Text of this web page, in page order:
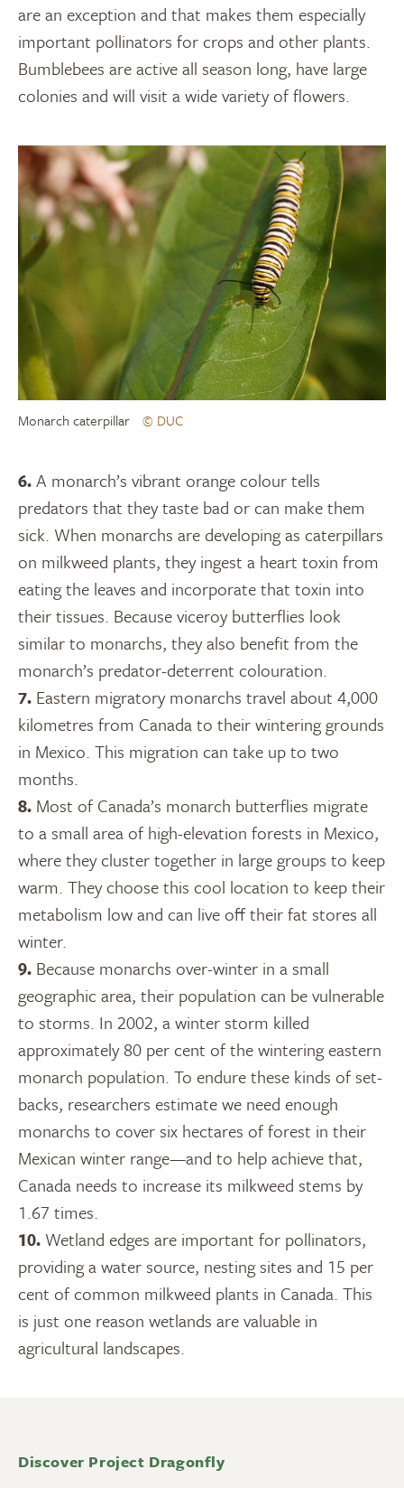
are an exception and that makes them especially
important pollinators for crops and other plants.
Bumblebees are active all season long, have large
colonies and will visit a wide variety of flowers.
Monarch caterpillar © DUC
6.A monarch’s vibrant orange colour tells
predators that they taste bad or can make them
sick. When monarchs are developing as caterpillars
on milkweed plants, they ingest a heart toxin from
eating the leaves and incorporate that toxin into
their tissues. Because viceroy butterflies look
similar to monarchs, they also benefit from the
monarch’s predator-deterrent colouration.
7. Eastern migratory monarchs travel about 4,000
kilometres from Canada to their wintering grounds
in Mexico. This migration can take up to two
months.
8. Most of Canada’s monarch butterflies migrate
to a small area of high-elevation forests in Mexico,
where they cluster together in large groups to keep
warm. They choose this cool location to keep their
metabolism low and can live off their fat stores all
winter.
9. Because monarchs over-winter in a small
geographic area, their population can be vulnerable
to storms. In 2002, a winter storm killed
approximately 80 per cent of the wintering eastern
monarch population. To endure these kinds of set-
backs, researchers estimate we need enough
monarchs to cover six hectares of forest in their
Mexican winter range—and to help achieve that,
Canada needs to increase its milkweed stems by
1.67 times.
10. Wetland edges are important for pollinators,
providing a water source, nesting sites and 15 per
cent of common milkweed plants in Canada. This
is just one reason wetlands are valuable in
agricultural landscapes.
Discover Project Dragonfly